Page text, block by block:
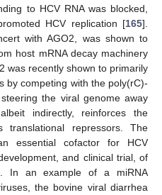
to HCV RNA was blocked,
HCV replication [165].
with AGO2, was shown to
host mRNA decay machinery
was recently shown to primarily
by competing with the poly(rC)-
the viral genome away
indirectly, reinforces the
repressors. The
essential cofactor for HCV
and clinical trial, of
In an example of a miRNA
the bovine viral diarrhea